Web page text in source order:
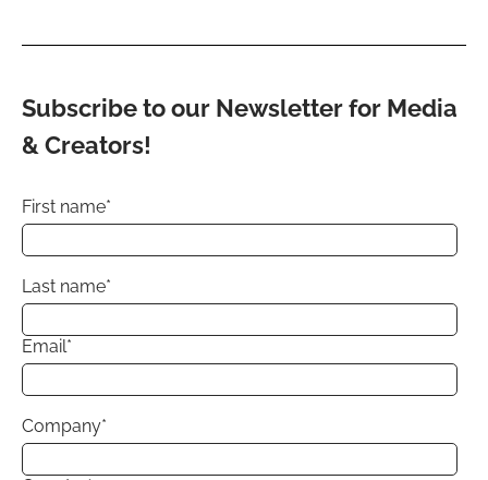
Subscribe to our Newsletter for Media
& Creators!
First name*
Last name*
Email*
Company*